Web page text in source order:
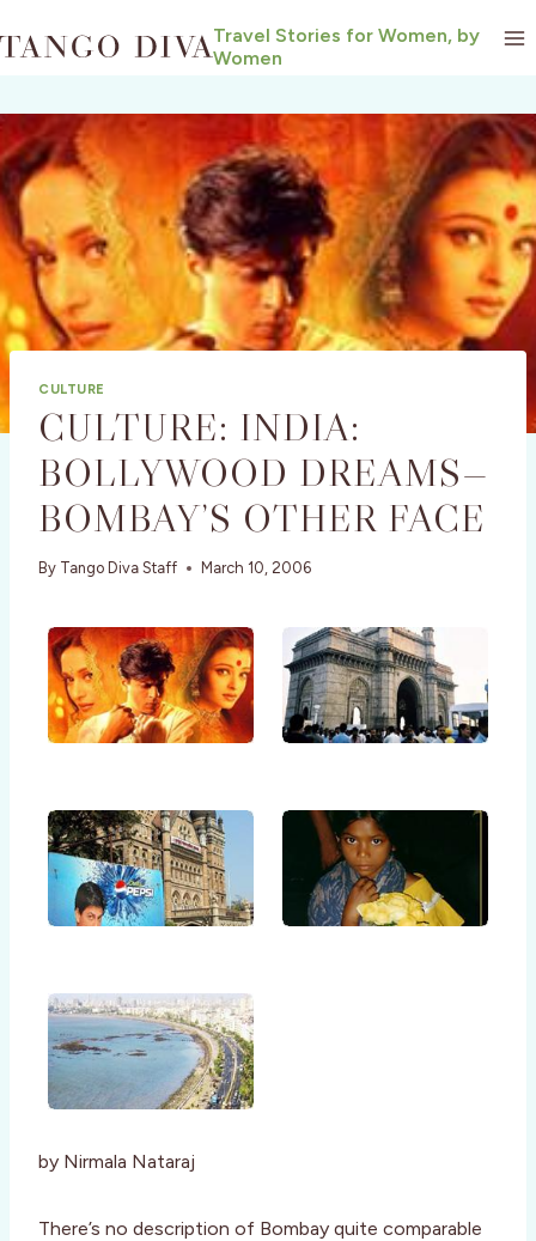
to
Travel Stories for Women, by
Women
CULTURE
CULTURE: INDIA:
BOLLYWOOD DREAMS—
BOMBAY’S OTHER FACE
By Tango Diva Staff March 10, 2006
by Nirmala Nataraj
There’s no description of Bombay quite comparable